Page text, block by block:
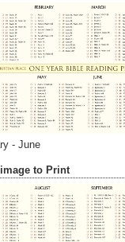
- June
to Print